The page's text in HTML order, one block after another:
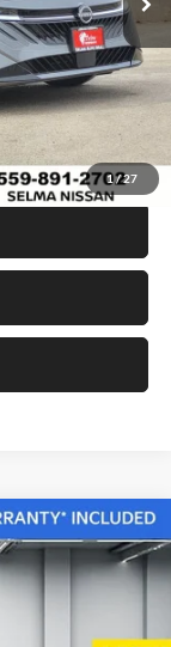
1 /27
$2,500
$24,415
-$750
-$250